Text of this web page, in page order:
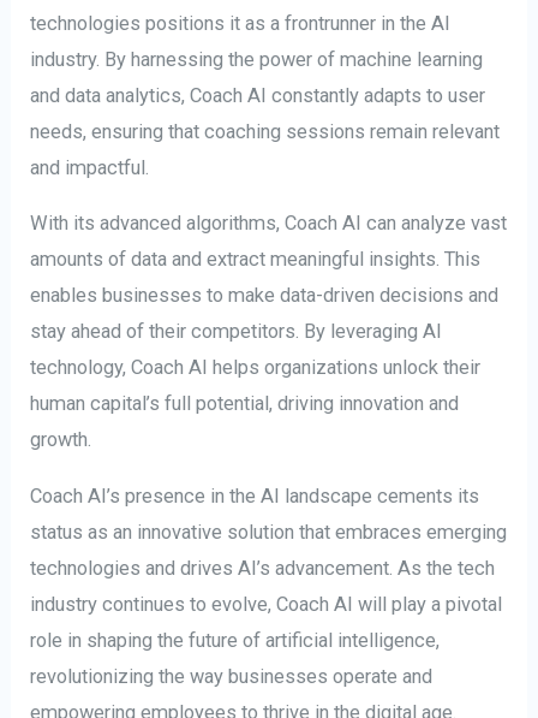
technologies positions it as a frontrunner in the AI
industry. By harnessing the power of machine learning
and data analytics, Coach AI constantly adapts to user
needs, ensuring that coaching sessions remain relevant
and impactful.
With its advanced algorithms, Coach AI can analyze vast
amounts of data and extract meaningful insights. This
enables businesses to make data-driven decisions and
stay ahead of their competitors. By leveraging AI
technology, Coach AI helps organizations unlock their
human capital’s full potential, driving innovation and
growth.
Coach AI’s presence in the AI landscape cements its
status as an innovative solution that embraces emerging
technologies and drives AI’s advancement. As the tech
industry continues to evolve, Coach AI will play a pivotal
role in shaping the future of artificial intelligence,
revolutionizing the way businesses operate and
empowering employees to thrive in the digital age.